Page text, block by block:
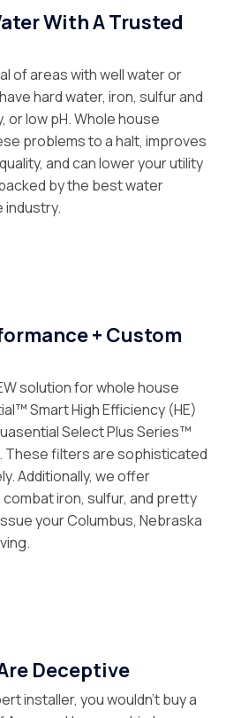
With A Trusted
of areas with well water or
hard water, iron, sulfur and
or low pH. Whole house
problems to a halt, improves
and can lower your utility
by the best water
industry.
+ Custom
solution for whole house
Smart High Efficiency (HE)
Select Plus Series™
These filters are sophisticated
Additionally, we offer
iron, sulfur, and pretty
your Columbus, Nebraska
Deceptive
installer, you wouldn’t buy a